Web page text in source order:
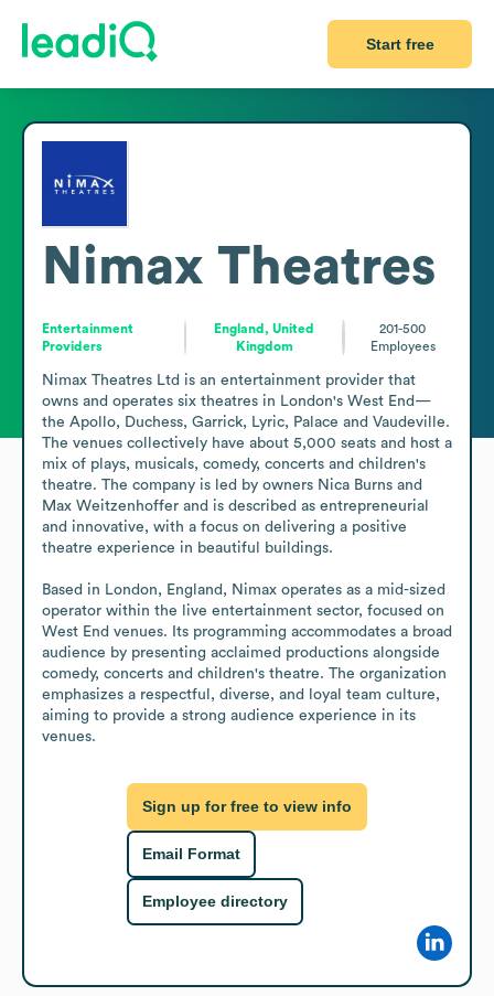
Start free
Nimax Theatres
Entertainment
Providers
England, United
Kingdom
201-500
Employees
Nimax Theatres Ltd is an entertainment provider that
owns and operates six theatres in London's West End—
the Apollo, Duchess, Garrick, Lyric, Palace and Vaudeville.
The venues collectively have about 5,000 seats and host a
mix of plays, musicals, comedy, concerts and children's
theatre. The company is led by owners Nica Burns and
Max Weitzenhoffer and is described as entrepreneurial
and innovative, with a focus on delivering a positive
theatre experience in beautiful buildings.
Based in London, England, Nimax operates as a mid-sized
operator within the live entertainment sector, focused on
West End venues. Its programming accommodates a broad
audience by presenting acclaimed productions alongside
comedy, concerts and children's theatre. The organization
emphasizes a respectful, diverse, and loyal team culture,
aiming to provide a strong audience experience in its
venues.
Sign up for free to view info
Email Format
Employee directory